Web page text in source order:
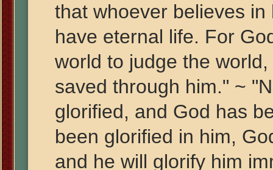
that whoever believes
have eternal life. For
world to judge the
saved through him." ~
glorified, and God has
been glorified in him,
and he will glorify him